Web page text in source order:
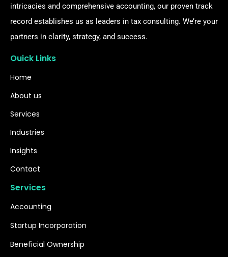
intricacies and comprehensive accounting, our proven track
record establishes us as leaders in tax consulting. We’re your
partners in clarity, strategy, and success.
Ouick Links
Home
About us
Services
Industries
Insights
Contact
Services
Accounting
Startup Incorporation
Beneficial Ownership